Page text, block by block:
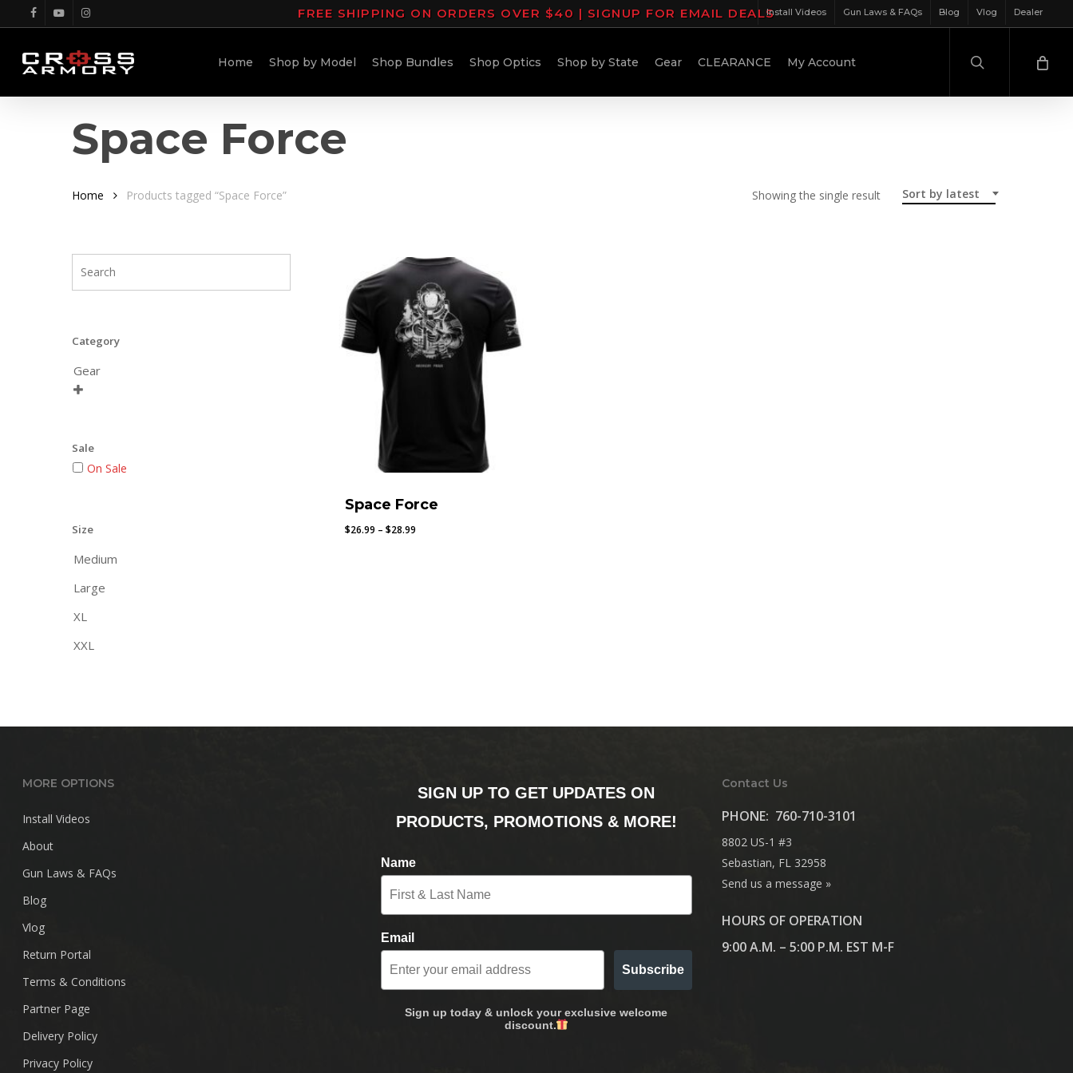
to
main
content
facebookyoutubeinstagram FREE SHIPPING ON ORDERS OVER $40 | SIGNUP FOR EMAIL DEALSInstall Videos Gun Laws & FAQs Blog Vlog Dealer
Home Shop by Model Shop Bundles Shop Optics Shop by State Gear CLEARANCE My Account
Space Force
Sort by latest
Showing the single result
Home Products tagged “Space Force”
Category
Gear

Sale
On Sale
Size
Medium
Large
XL
XXL
Space Force
$26.99 – $28.99Price
MORE OPTIONS
Install Videos
About
Gun Laws & FAQs
Blog
Vlog
Return Portal
Terms & Conditions
Partner Page
Delivery Policy
Privacy Policy
SIGN UP TO GET UPDATES ON
PRODUCTS, PROMOTIONS & MORE!
Name
Email
Subscribe
Sign up today & unlock your exclusive welcome
discount.
Contact Us
PHONE: 760-710-3101
8802 US-1 #3
Sebastian, FL 32958
Send us a message »
HOURS OF OPERATION
9:00 A.M. – 5:00 P.M. EST M-F